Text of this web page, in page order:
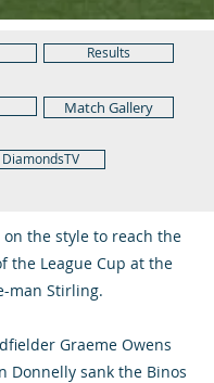
Results
Match Gallery
DiamondsTV
on the style to reach the
the League Cup at the
man Stirling.
Graeme Owens
Donnelly sank the Binos